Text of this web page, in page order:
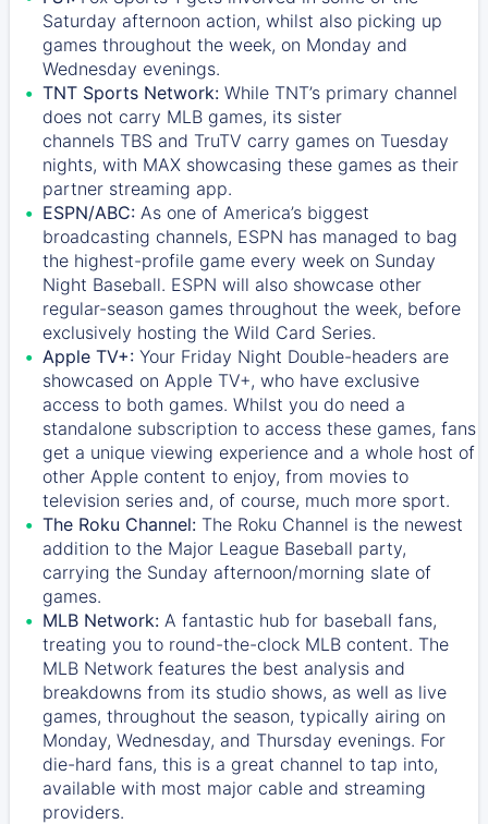
Saturday afternoon action, whilst also picking up
games throughout the week, on Monday and
Wednesday evenings.
TNT Sports Network: While TNT’s primary channel
does not carry MLB games, its sister
channels TBS and TruTV carry games on Tuesday
nights, with MAX showcasing these games as their
partner streaming app.
ESPN/ABC: As one of America’s biggest
broadcasting channels, ESPN has managed to bag
the highest-profile game every week on Sunday
Night Baseball. ESPN will also showcase other
regular-season games throughout the week, before
exclusively hosting the Wild Card Series.
Apple TV+: Your Friday Night Double-headers are
showcased on Apple TV+, who have exclusive
access to both games. Whilst you do need a
standalone subscription to access these games, fans
get a unique viewing experience and a whole host of
other Apple content to enjoy, from movies to
television series and, of course, much more sport.
The Roku Channel: The Roku Channel is the newest
addition to the Major League Baseball party,
carrying the Sunday afternoon/morning slate of
games.
MLB Network: A fantastic hub for baseball fans,
treating you to round-the-clock MLB content. The
MLB Network features the best analysis and
breakdowns from its studio shows, as well as live
games, throughout the season, typically airing on
Monday, Wednesday, and Thursday evenings. For
die-hard fans, this is a great channel to tap into,
available with most major cable and streaming
providers.